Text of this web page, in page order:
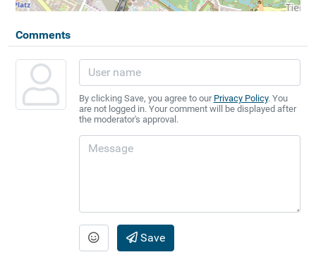
Comments
By clicking Save, you agree to our Privacy Policy. You
are not logged in. Your comment will be displayed after
the moderator's approval.
Save